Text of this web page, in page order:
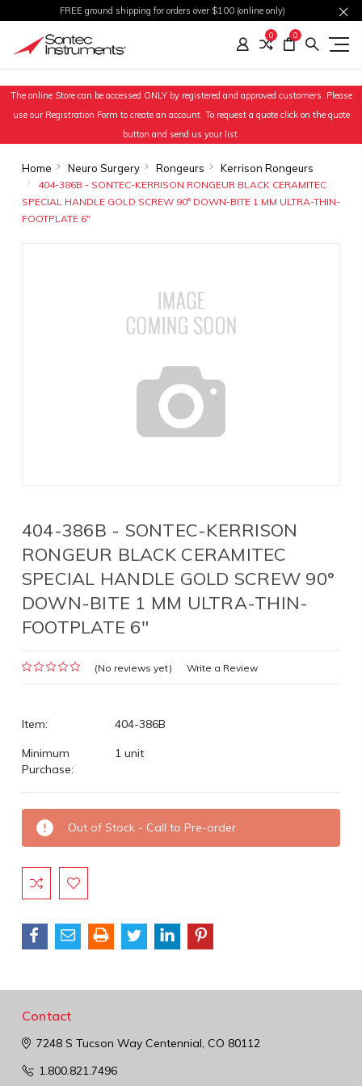
FREE ground shipping for orders over $100 (online only)
0 0
The online Store can be accessed ONLY by registered and approved customers. Please
use our Registration Form to create an account. To request a quote click on the quote
button and send us your list.
Home Neuro Surgery Rongeurs Kerrison Rongeurs
404-386B - SONTEC-KERRISON RONGEUR BLACK CERAMITEC
SPECIAL HANDLE GOLD SCREW 90° DOWN-BITE 1 MM ULTRA-THIN-
FOOTPLATE 6"
404-386B - SONTEC-KERRISON
RONGEUR BLACK CERAMITEC
SPECIAL HANDLE GOLD SCREW 90°
DOWN-BITE 1 MM ULTRA-THIN-
FOOTPLATE 6"
(No reviews yet) Write a Review
Item:
404-386B
Minimum
Purchase:
1 unit
Current
Stock:
Out of Stock - Call to Pre-order
Contact
7248 S Tucson WayCentennial, CO 80112
1.800.821.7496